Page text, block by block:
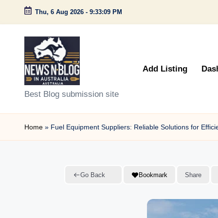
Skip
content
Thu, 6 Aug 2026 - 9:33:10 PM
N
e
w
Best Blog submission site
Add Listing
Home » Fuel Equipment Suppliers: Reliable Solutions for
Go Back Bookmark Share